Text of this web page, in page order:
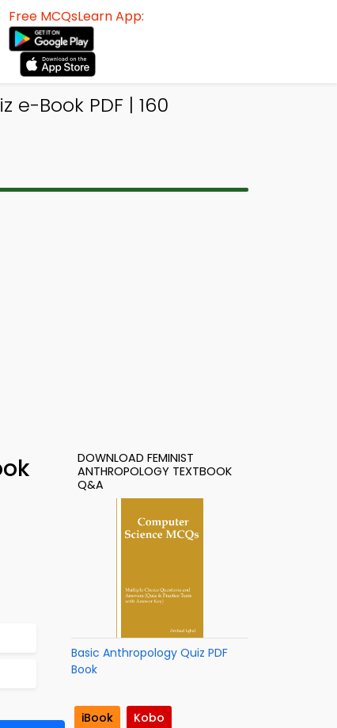
Free MCQsLearn App:
Book PDF | 160
DOWNLOAD FEMINIST
ANTHROPOLOGY TEXTBOOK
Q&A
Basic Anthropology Quiz PDF
Book
iBook
Kobo